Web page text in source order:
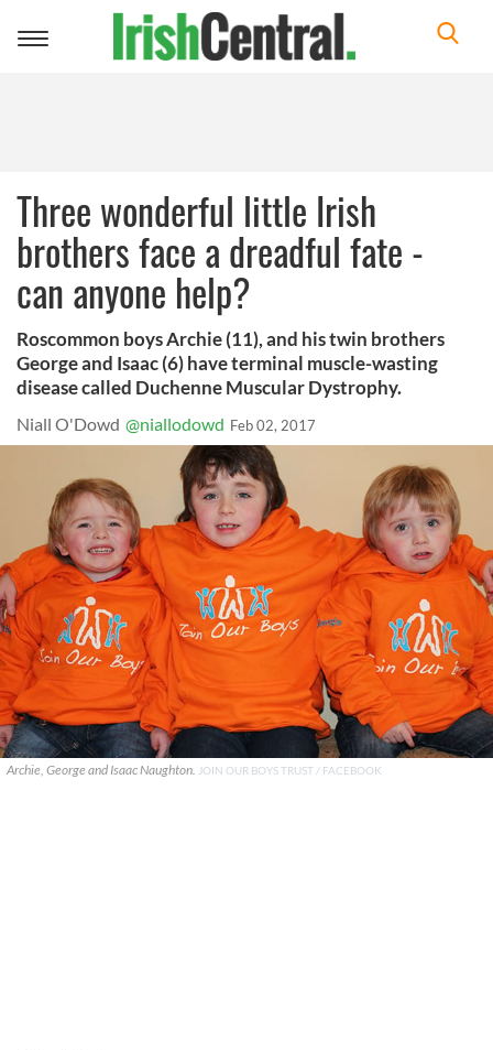
Toggle
Three wonderful little Irish
brothers face a dreadful fate -
can anyone help?
Roscommon boys Archie (11), and his twin brothers
George and Isaac (6) have terminal muscle-wasting
disease called Duchenne Muscular Dystrophy.
Niall O'Dowd @niallodowd Feb 02, 2017
Archie, George and Isaac Naughton. JOIN OUR BOYS TRUST / FACEBOOK